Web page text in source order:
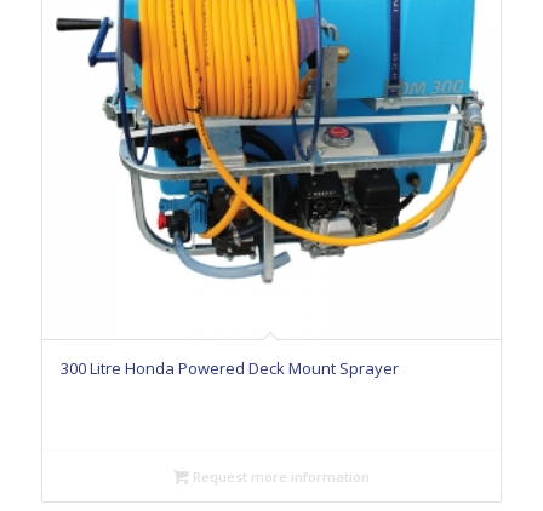
300 Litre Honda Powered Deck Mount Sprayer
Request more information